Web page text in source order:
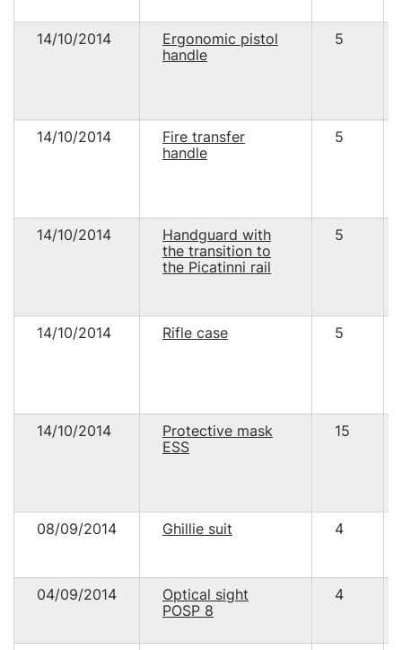
14/10/2014
Ergonomic pistol
handle
5
14/10/2014
Fire transfer
handle
5
14/10/2014
Handguard with
the transition to
the Picatinni rail
5
14/10/2014 Rifle case 5
14/10/2014
Protective mask
ESS
15
08/09/2014 Ghillie suit 4
04/09/2014
Optical sight
POSP 8
4